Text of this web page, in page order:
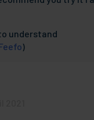
understand
)